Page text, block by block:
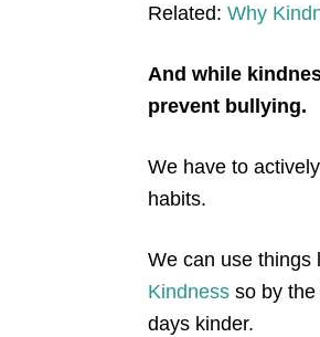
Related: Why K
And while
prevent bullying.
We have to
habits.
We can use things
Kindness so by
days kinder.